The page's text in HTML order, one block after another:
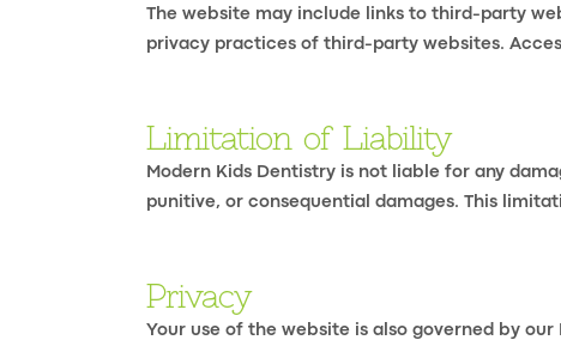
The website may include links to third-party
privacy practices of third-party websites.
Limitation of Liability
Modern Kids Dentistry is not liable for any
punitive, or consequential damages. This
Privacy
Your use of the website is also governed by